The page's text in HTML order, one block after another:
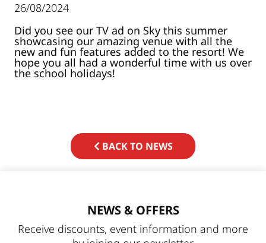
26/08/2024
Did you see our TV ad on Sky this summer
showcasing our amazing venue with all the
new and fun features added to the resort! We
hope you all had a wonderful time with us over
the school holidays!
BACK TO NEWS
NEWS & OFFERS
Receive discounts, event information and more